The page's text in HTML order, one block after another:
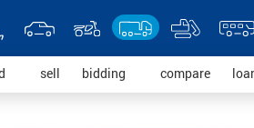
(current)
sell (current)
bidding (current)compare